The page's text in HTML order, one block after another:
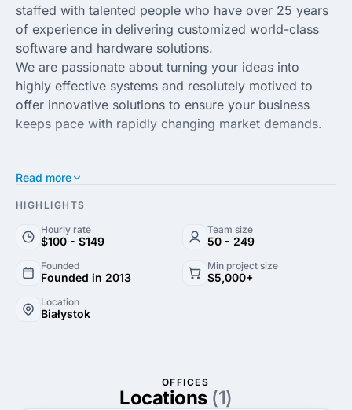
staffed with talented people who have over 25 years
of experience in delivering customized world-class
software and hardware solutions.
We are passionate about turning your ideas into
highly effective systems and resolutely motived to
offer innovative solutions to ensure your business
keeps pace with rapidly changing market demands.
Read more
HIGHLIGHTS
Hourly rate
$100 - $149
Team size
50 - 249
Founded
Founded in 2013
Min project size
$5,000+
Location
Białystok
OFFICES
Locations (1)